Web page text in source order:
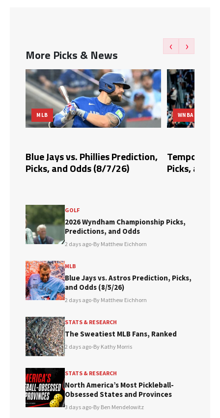
More Picks & News
‹ ›
MLB
Blue Jays vs. Phillies Prediction,
Picks, and Odds (8/7/26)
WNBA
Tempo vs.
Picks, and
GOLF
2026 Wyndham Championship Picks,
Predictions, and Odds
2 days ago•By Matthew Eichhorn
MLB
Blue Jays vs. Astros Prediction, Picks,
and Odds (8/5/26)
2 days ago•By Matthew Eichhorn
STATS & RESEARCH
The Sweatiest MLB Fans, Ranked
2 days ago•By Kathy Morris
STATS & RESEARCH
North America’s Most Pickleball-
Obsessed States and Provinces
3 days ago•By Ben Mendelowitz